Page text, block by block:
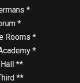
*
*
Rooms *
*
**
**